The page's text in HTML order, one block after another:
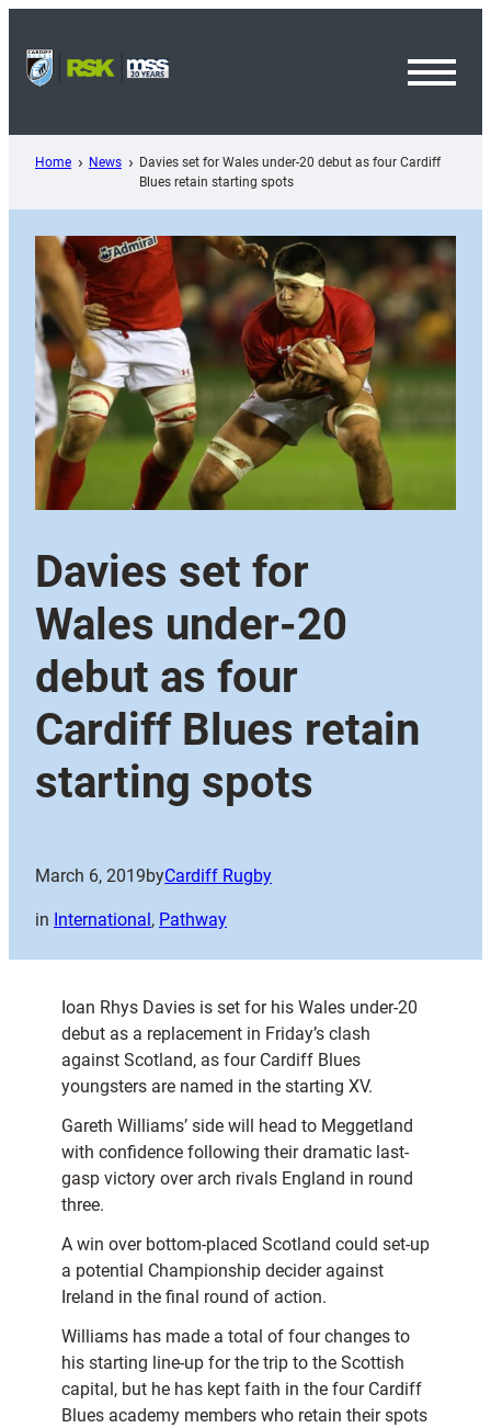
content
Home News
Davies set for Wales under-20 debut as four Cardiff
Blues retain starting spots
Davies set for
Wales under-20
debut as four
Cardiff Blues retain
starting spots
March 6, 2019byCardiff Rugby
in International , Pathway
Ioan Rhys Davies is set for his Wales under-20
debut as a replacement in Friday’s clash
against Scotland, as four Cardiff Blues
youngsters are named in the starting XV.
Gareth Williams’ side will head to Meggetland
with confidence following their dramatic last-
gasp victory over arch rivals England in round
three.
A win over bottom-placed Scotland could set-up
a potential Championship decider against
Ireland in the final round of action.
Williams has made a total of four changes to
his starting line-up for the trip to the Scottish
capital, but he has kept faith in the four Cardiff
Blues academy members who retain their spots